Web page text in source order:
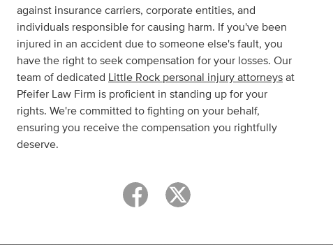
against insurance carriers, corporate entities, and
individuals responsible for causing harm. If you've been
injured in an accident due to someone else's fault, you
have the right to seek compensation for your losses. Our
team of dedicated Little Rock personal injury attorneys at
Pfeifer Law Firm is proficient in standing up for your
rights. We're committed to fighting on your behalf,
ensuring you receive the compensation you rightfully
deserve.